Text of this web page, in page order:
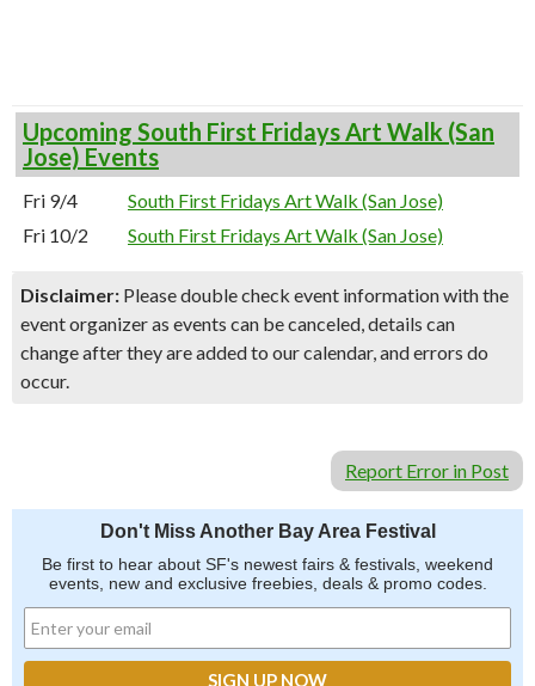
Upcoming South First Fridays Art Walk (San
Jose) Events
Fri 9/4
South First Fridays Art Walk (San Jose)
Fri 10/2
South First Fridays Art Walk (San Jose)
Disclaimer: Please double check event information with the
event organizer as events can be canceled, details can
change after they are added to our calendar, and errors do
occur.
Report Error in Post
Don't Miss Another Bay Area Festival
Be first to hear about SF's newest fairs & festivals, weekend
events, new and exclusive freebies, deals & promo codes.